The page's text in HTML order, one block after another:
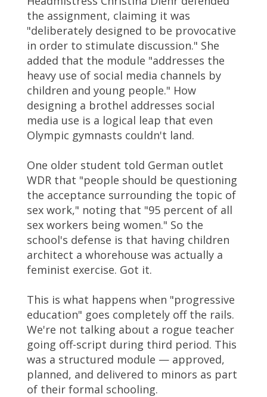
the assignment, claiming it was
"deliberately designed to be provocative
in order to stimulate discussion." She
added that the module "addresses the
heavy use of social media channels by
children and young people." How
designing a brothel addresses social
media use is a logical leap that even
Olympic gymnasts couldn't land.
One older student told German outlet
WDR that "people should be questioning
the acceptance surrounding the topic of
sex work," noting that "95 percent of all
sex workers being women." So the
school's defense is that having children
architect a whorehouse was actually a
feminist exercise. Got it.
This is what happens when "progressive
education" goes completely off the rails.
We're not talking about a rogue teacher
going off-script during third period. This
was a structured module — approved,
planned, and delivered to minors as part
of their formal schooling.